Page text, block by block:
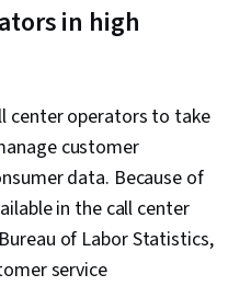
in high
center operators to take
customer
data. Because of
in the call center
of Labor Statistics,
service